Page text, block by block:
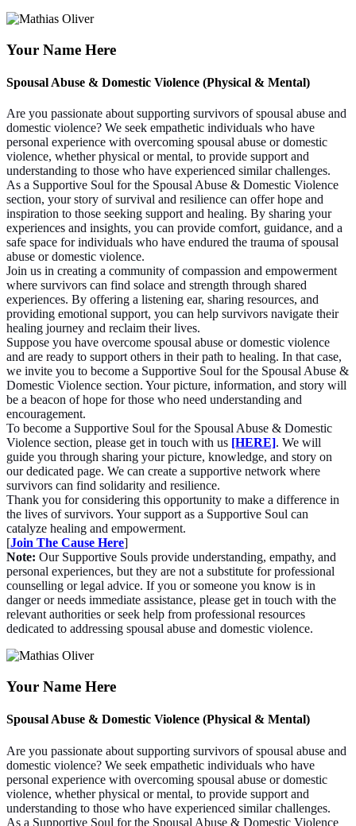
Your Name Here
Spousal Abuse & Domestic Violence (Physical & Mental)
Are you passionate about supporting survivors of spousal abuse and
domestic violence? We seek empathetic individuals who have
personal experience with overcoming spousal abuse or domestic
violence, whether physical or mental, to provide support and
understanding to those who have experienced similar challenges.
As a Supportive Soul for the Spousal Abuse & Domestic Violence
section, your story of survival and resilience can offer hope and
inspiration to those seeking support and healing. By sharing your
experiences and insights, you can provide comfort, guidance, and a
safe space for individuals who have endured the trauma of spousal
abuse or domestic violence.
Join us in creating a community of compassion and empowerment
where survivors can find solace and strength through shared
experiences. By offering a listening ear, sharing resources, and
providing emotional support, you can help survivors navigate their
healing journey and reclaim their lives.
Suppose you have overcome spousal abuse or domestic violence
and are ready to support others in their path to healing. In that case,
we invite you to become a Supportive Soul for the Spousal Abuse &
Domestic Violence section. Your picture, information, and story will
be a beacon of hope for those who need understanding and
encouragement.
To become a Supportive Soul for the Spousal Abuse & Domestic
Violence section, please get in touch with us [HERE]. We will
guide you through sharing your picture, knowledge, and story on
our dedicated page. We can create a supportive network where
survivors can find solidarity and resilience.
Thank you for considering this opportunity to make a difference in
the lives of survivors. Your support as a Supportive Soul can
catalyze healing and empowerment.
[Join The Cause Here]
Note: Our Supportive Souls provide understanding, empathy, and
personal experiences, but they are not a substitute for professional
counselling or legal advice. If you or someone you know is in
danger or needs immediate assistance, please get in touch with the
relevant authorities or seek help from professional resources
dedicated to addressing spousal abuse and domestic violence.
Your Name Here
Spousal Abuse & Domestic Violence (Physical & Mental)
Are you passionate about supporting survivors of spousal abuse and
domestic violence? We seek empathetic individuals who have
personal experience with overcoming spousal abuse or domestic
violence, whether physical or mental, to provide support and
understanding to those who have experienced similar challenges.
As a Supportive Soul for the Spousal Abuse & Domestic Violence